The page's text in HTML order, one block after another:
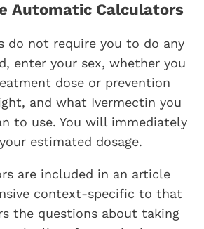
Automatic Calculators
do not require you to do any
enter your sex, whether you
dose or prevention
and what Ivermectin you
to use. You will immediately
estimated dosage.
are included in an article
context-specific to that
the questions about taking